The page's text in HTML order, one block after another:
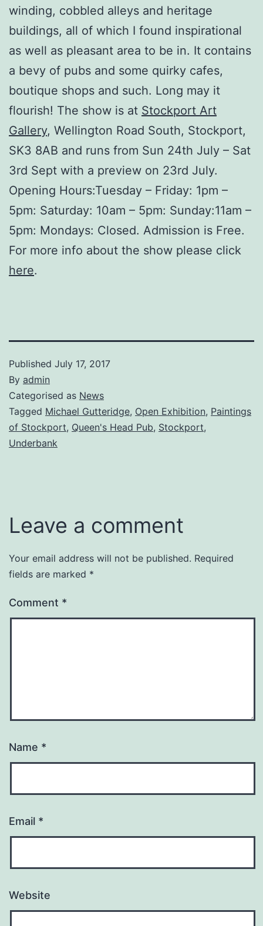
winding, cobbled alleys and heritage
buildings, all of which I found inspirational
as well as pleasant area to be in. It contains
a bevy of pubs and some quirky cafes,
boutique shops and such. Long may it
flourish! The show is at Stockport Art
Gallery, Wellington Road South, Stockport,
SK3 8AB and runs from Sun 24th July – Sat
3rd Sept with a preview on 23rd July.
Opening Hours:Tuesday – Friday: 1pm –
5pm: Saturday: 10am – 5pm: Sunday:11am –
5pm: Mondays: Closed. Admission is Free.
For more info about the show please click
here.
Published July 17, 2017
By admin
Categorised as News
Tagged Michael Gutteridge, Open Exhibition, Paintings
of Stockport, Queen's Head Pub, Stockport,
Underbank
Leave a comment
Your email address will not be published. Required
fields are marked *
Comment *
Name *
Email *
Website